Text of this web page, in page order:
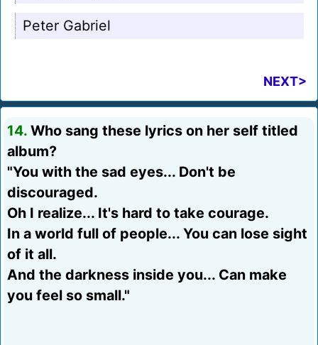
Peter Gabriel
NEXT>
14. Who sang these lyrics on her self titled
album?
"You with the sad eyes... Don't be
discouraged.
Oh I realize... It's hard to take courage.
In a world full of people... You can lose sight
of it all.
And the darkness inside you... Can make
you feel so small."